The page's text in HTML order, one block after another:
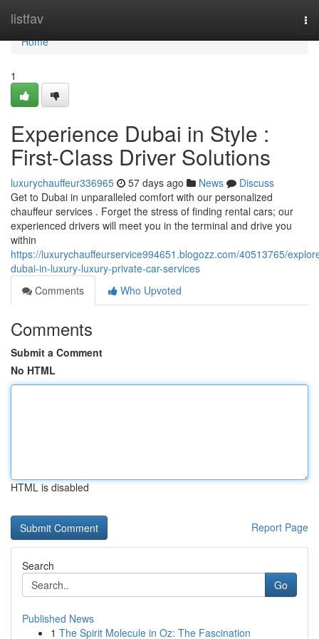
listfav
Home
Home
1
Experience Dubai in Style :
First-Class Driver Solutions
luxurychauffeur336965 57 days ago News
Discuss
Get to Dubai in unparalleled comfort with our personalized
chauffeur services . Forget the stress of finding rental cars; our
experienced drivers will meet you in the terminal and drive you
within
https://luxurychauffeurservice994651.blogozz.com/40513765/
dubai-in-luxury-luxury-private-car-services
Comments
Who Upvoted
Comments
Submit a Comment
No HTML
HTML is disabled
Report Page
Search
Go
Published News
1 The Spirit Molecule in Oz: The Fascination